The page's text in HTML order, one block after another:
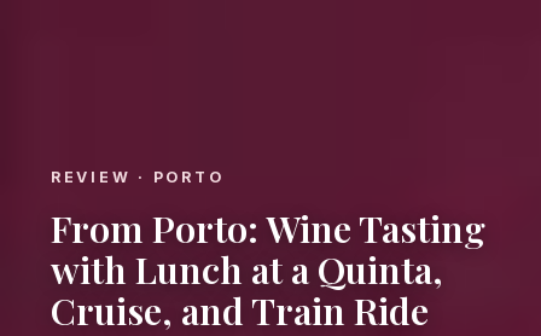
REVIEW · PORTO
From Porto: Wine Tasting
with Lunch at a Quinta,
Cruise, and Train Ride